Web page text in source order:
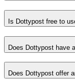
Is Dottypost free to
Does Dottypost have
Does Dottypost offer